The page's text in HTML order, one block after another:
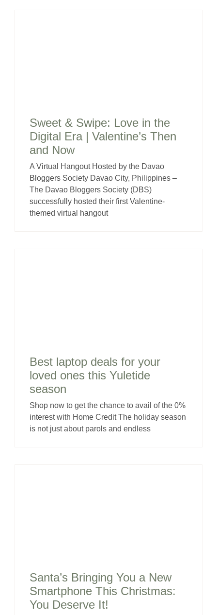
Sweet & Swipe: Love in the
Digital Era | Valentine’s Then
and Now
A Virtual Hangout Hosted by the Davao
Bloggers Society Davao City, Philippines –
The Davao Bloggers Society (DBS)
successfully hosted their first Valentine-
themed virtual hangout
Best laptop deals for your
loved ones this Yuletide
season
Shop now to get the chance to avail of the 0%
interest with Home Credit The holiday season
is not just about parols and endless
Santa’s Bringing You a New
Smartphone This Christmas:
You Deserve It!